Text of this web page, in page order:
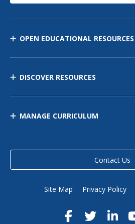
OPEN EDUCATIONAL RESOURCES
DISCOVER RESOURCES
MANAGE CURRICULUM
Contact Us
Site Map Privacy Policy